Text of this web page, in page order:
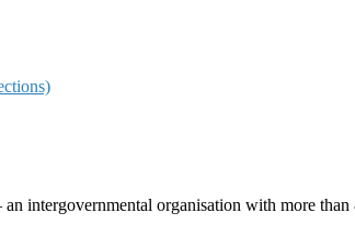
intergovernmental organisation with more